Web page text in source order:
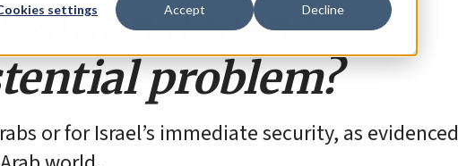
settings Accept Decline
doesn’t
problem?
or for Israel’s immediate security, as evidenced